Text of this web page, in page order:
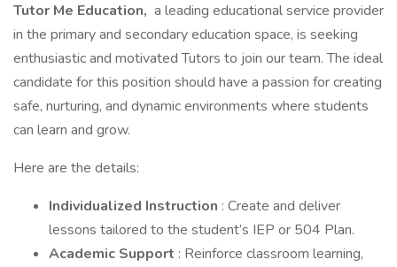
Tutor Me Education, a leading educational service provider
in the primary and secondary education space, is seeking
enthusiastic and motivated Tutors to join our team. The ideal
candidate for this position should have a passion for creating
safe, nurturing, and dynamic environments where students
can learn and grow.
Here are the details:
Individualized Instruction : Create and deliver
lessons tailored to the student’s IEP or 504 Plan.
Academic Support : Reinforce classroom learning,